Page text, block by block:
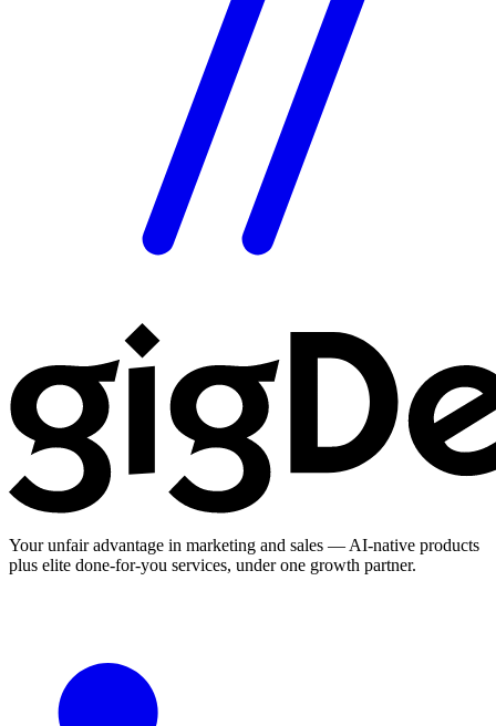
Your unfair advantage in marketing and sales — AI-native products
plus elite done-for-you services, under one growth partner.